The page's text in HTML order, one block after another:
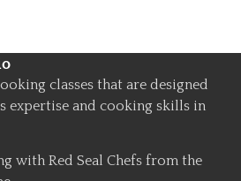
classes that are designed
expertise and cooking skills in
with Red Seal Chefs from the